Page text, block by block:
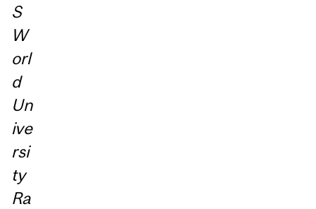
S
W
orl
d
Un
ive
rsi
ty
Ra